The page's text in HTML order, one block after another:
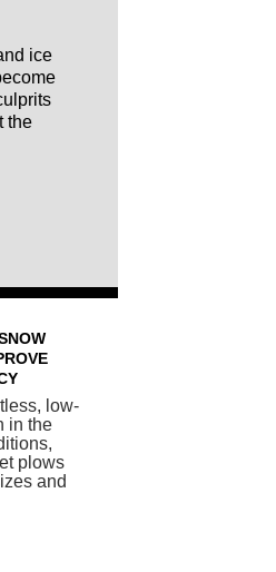
ice
the
low-
in the
plows
and